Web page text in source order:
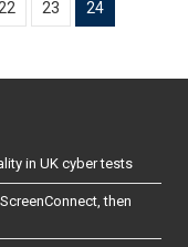
23 24
in UK cyber tests
then